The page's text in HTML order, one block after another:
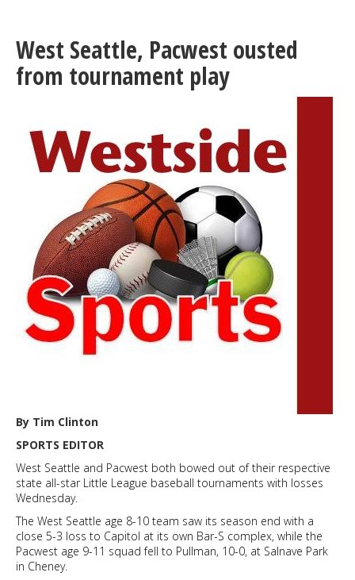
sustained
in
five-
year
lows
Q2
2025
West Seattle, Pacwest ousted
from tournament play
By Tim Clinton
SPORTS EDITOR
West Seattle and Pacwest both bowed out of their respective
state all-star Little League baseball tournaments with losses
Wednesday.
The West Seattle age 8-10 team saw its season end with a
close 5-3 loss to Capitol at its own Bar-S complex, while the
Pacwest age 9-11 squad fell to Pullman, 10-0, at Salnave Park
in Cheney.